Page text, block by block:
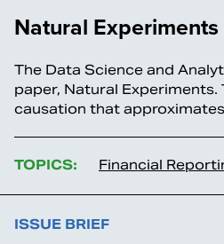
Natural Experiments
The Data Science and
paper, Natural
causation that
TOPICS: Financial
ISSUE BRIEF